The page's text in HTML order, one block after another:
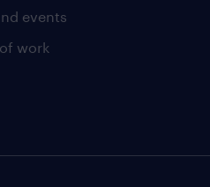
events
work